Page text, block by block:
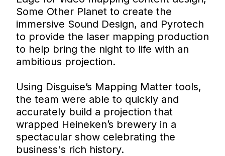
Some Other Planet to create the
immersive Sound Design, and Pyrotech
to provide the laser mapping production
to help bring the night to life with an
ambitious projection.
Using Disguise’s Mapping Matter tools,
the team were able to quickly and
accurately build a projection that
wrapped Heineken’s brewery in a
spectacular show celebrating the
business's rich history.